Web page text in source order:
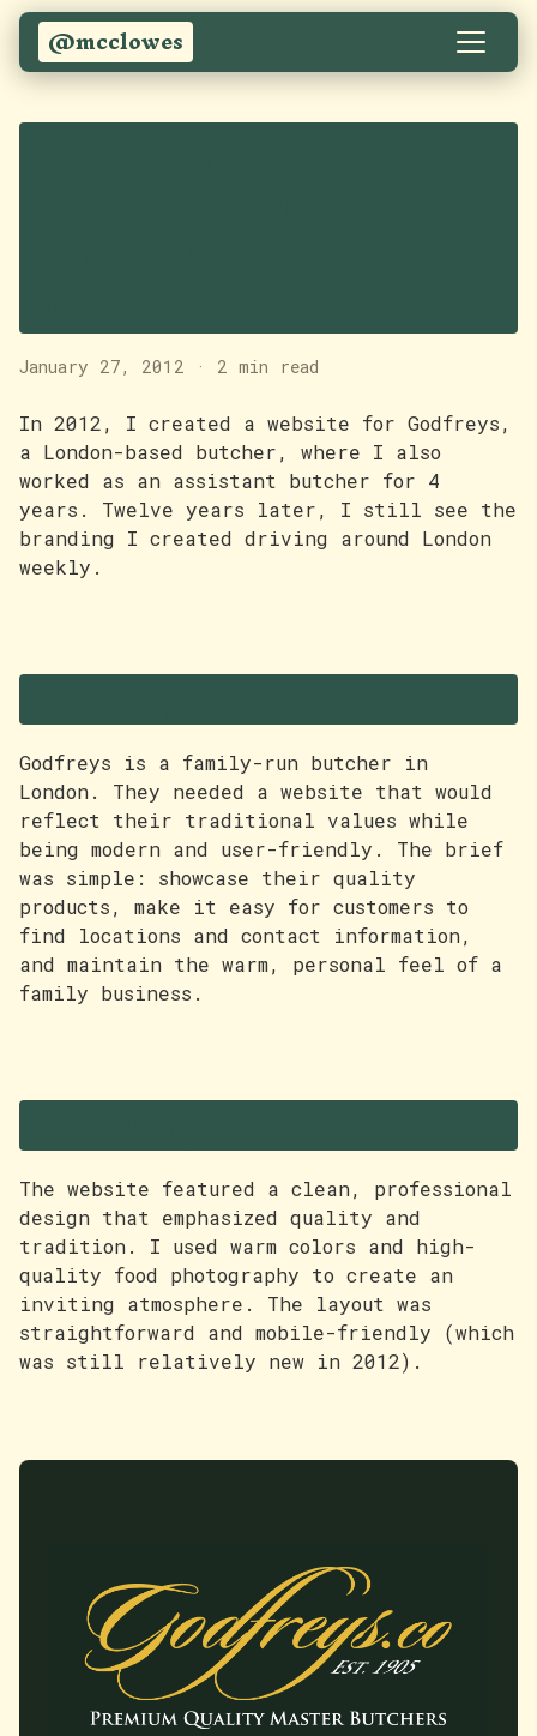
@mcclowes
Godfreys.co - still
January 27, 2012 · 2 min read
In 2012, I created a website for Godfreys,
a London-based butcher, where I also
worked as an assistant butcher for 4
years. Twelve years later, I still see the
branding I created driving around London
weekly.
The Project
Godfreys is a family-run butcher in
London. They needed a website that would
reflect their traditional values while
being modern and user-friendly. The brief
was simple: showcase their quality
products, make it easy for customers to
find locations and contact information,
and maintain the warm, personal feel of a
family business.
The Design
The website featured a clean, professional
design that emphasized quality and
tradition. I used warm colors and high-
quality food photography to create an
inviting atmosphere. The layout was
straightforward and mobile-friendly (which
was still relatively new in 2012).